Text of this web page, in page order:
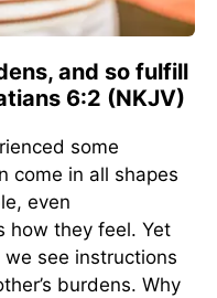
and so fulfill
6:2 (NKJV)
some
come in all shapes
even
how they feel. Yet
see instructions
burdens. Why